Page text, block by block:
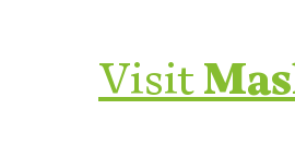
Visit